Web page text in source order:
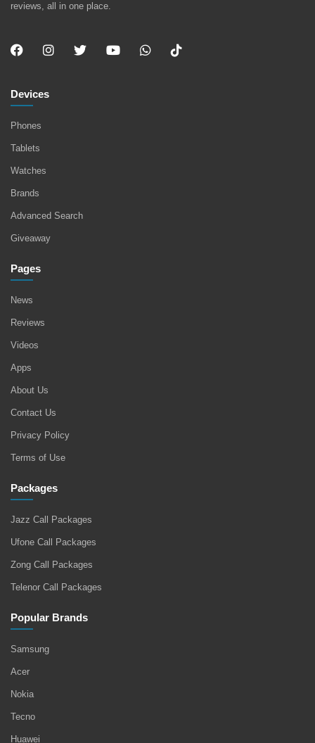
reviews, all in one place.
Devices
Phones
Tablets
Watches
Brands
Advanced Search
Giveaway
Pages
News
Reviews
Videos
Apps
About Us
Contact Us
Privacy Policy
Terms of Use
Packages
Jazz Call Packages
Ufone Call Packages
Zong Call Packages
Telenor Call Packages
Popular Brands
Samsung
Acer
Nokia
Tecno
Huawei